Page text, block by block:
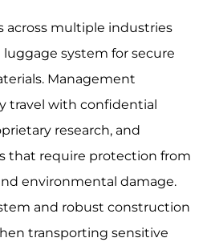
across multiple industries
system for secure
Management
travel with confidential
research, and
that require protection from
environmental damage.
and robust construction
transporting sensitive